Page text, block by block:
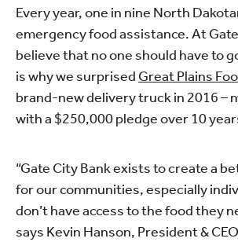
Every year, one in nine North
emergency food assistance. At
believe that no one should have to
is why we surprised Great Plains
brand-new delivery truck in 2016 –
with a $250,000 pledge over 10
“Gate City Bank exists to create a
for our communities, especially
don’t have access to the food they
says Kevin Hanson, President &